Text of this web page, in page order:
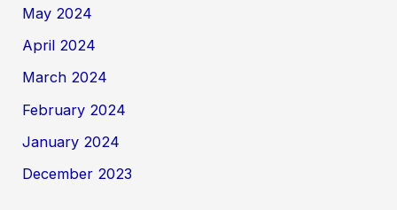
May 2024
April 2024
March 2024
February 2024
January 2024
December 2023